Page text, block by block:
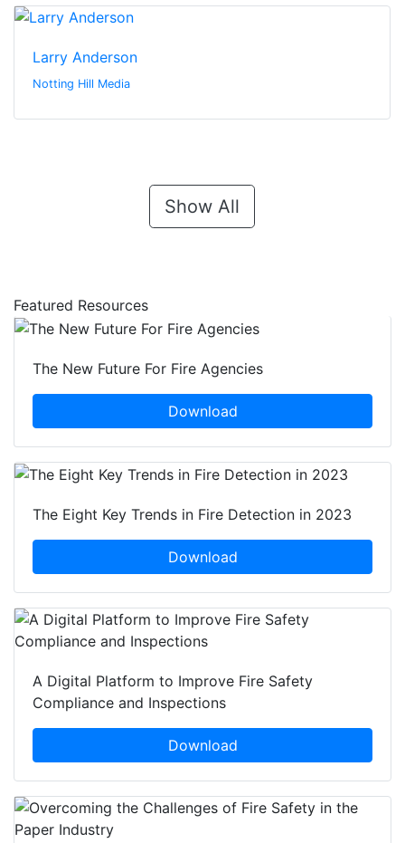
Larry Anderson
Notting Hill Media
Show All
Featured Resources
The New Future For Fire Agencies
Download
The Eight Key Trends in Fire Detection in 2023
Download
A Digital Platform to Improve Fire Safety
Compliance and Inspections
Download